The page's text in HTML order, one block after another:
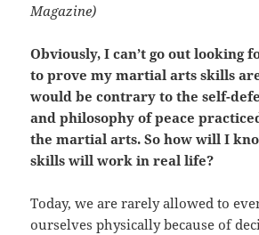
Magazine)
Obviously, I can’t go out looking
to prove my martial arts skills
would be contrary to the self-
and philosophy of peace
the martial arts. So how will I
skills will work in real life?
Today, we are rarely allowed to
ourselves physically because of